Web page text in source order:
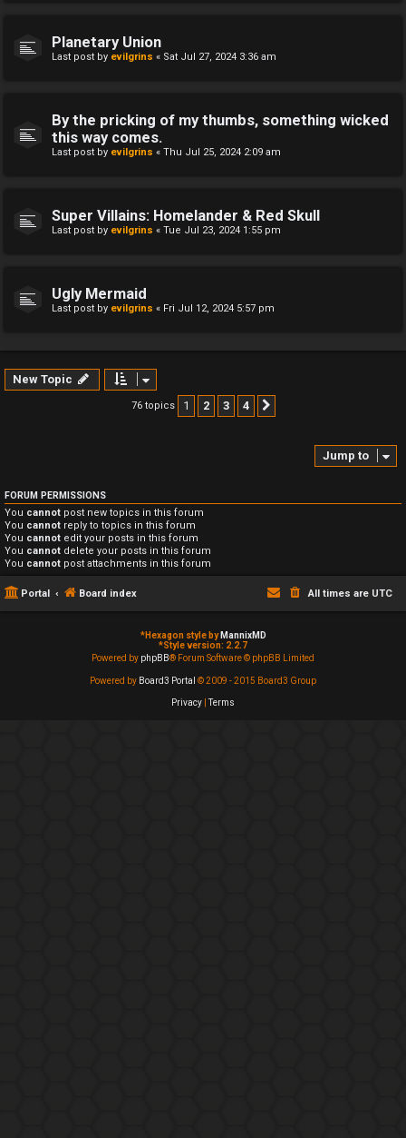
Planetary Union
Last post by evilgrins « Sat Jul 27, 2024 3:36 am
By the pricking of my thumbs, something wicked
this way comes.
Last post by evilgrins « Thu Jul 25, 2024 2:09 am
Super Villains: Homelander & Red Skull
Last post by evilgrins « Tue Jul 23, 2024 1:55 pm
Ugly Mermaid
Last post by evilgrins « Fri Jul 12, 2024 5:57 pm
New Topic
76 topics 1 2 3 4
Jump to
FORUM PERMISSIONS
You cannot post new topics in this forum
You cannot reply to topics in this forum
You cannot edit your posts in this forum
You cannot delete your posts in this forum
You cannot post attachments in this forum
Portal Board index All times are UTC
*Hexagon style by MannixMD
*Style version: 2.2.7
Powered by phpBB® Forum Software © phpBB Limited
Powered by Board3 Portal © 2009 - 2015 Board3 Group
Privacy |Terms